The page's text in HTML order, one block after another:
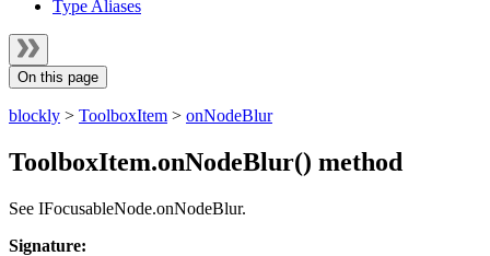
Type Aliases
On this page
blockly > ToolboxItem > onNodeBlur
ToolboxItem.onNodeBlur() method
See IFocusableNode.onNodeBlur.
Signature: